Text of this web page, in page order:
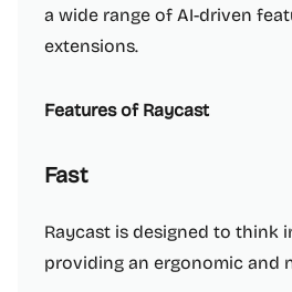
a wide range of AI-driven
extensions.
Features of Raycast
Fast
Raycast is designed to think
providing an ergonomic and